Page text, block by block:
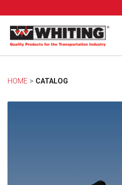
HOME > CATALOG